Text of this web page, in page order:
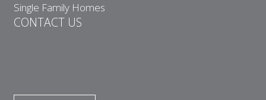
Single Family Homes
CONTACT US